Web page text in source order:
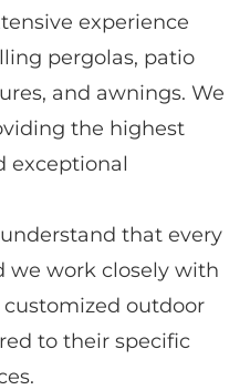
experience
pergolas, patio
and awnings. We
the highest
exceptional
that every
we work closely with
outdoor
to their specific